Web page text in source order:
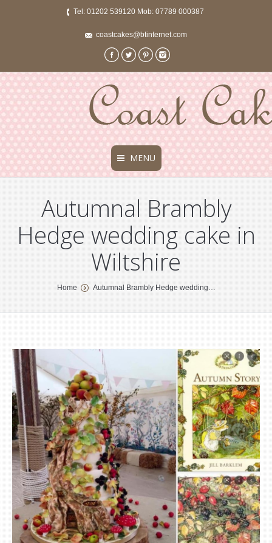
Tel: 01202 539120 Mob: 07789 000387
coastcakes@btinternet.com
Facebook
TwitterPinterestInstagram
MENU
Autumnal Brambly
Hedge wedding cake in
Wiltshire
You are here:Home Autumnal Brambly Hedge wedding…